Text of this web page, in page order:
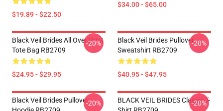
$19.89 - $22.50
$34.00 - $65.00
Black Veil Brides All Over Print
Tote Bag RB2709
$24.95 - $29.95
-20%
Black Veil Brides Pullover
Sweatshirt RB2709
$40.95 - $47.95
-20%
Black Veil Brides Pullover-20%
BLACK VEIL BRIDES Classic T-
-20%